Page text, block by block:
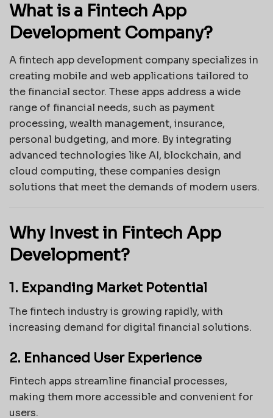
What is a Fintech App
Development Company?
A fintech app development company specializes in
creating mobile and web applications tailored to
the financial sector. These apps address a wide
range of financial needs, such as payment
processing, wealth management, insurance,
personal budgeting, and more. By integrating
advanced technologies like AI, blockchain, and
cloud computing, these companies design
solutions that meet the demands of modern users.
Why Invest in Fintech App
Development?
1. Expanding Market Potential
The fintech industry is growing rapidly, with
increasing demand for digital financial solutions.
2. Enhanced User Experience
Fintech apps streamline financial processes,
making them more accessible and convenient for
users.